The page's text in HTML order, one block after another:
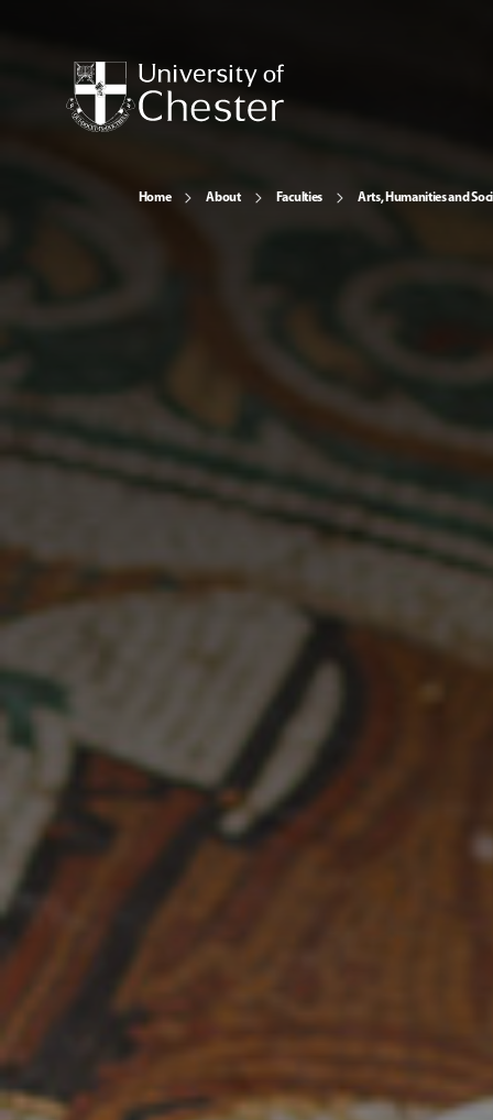
Home About Faculties Arts, Humanities and